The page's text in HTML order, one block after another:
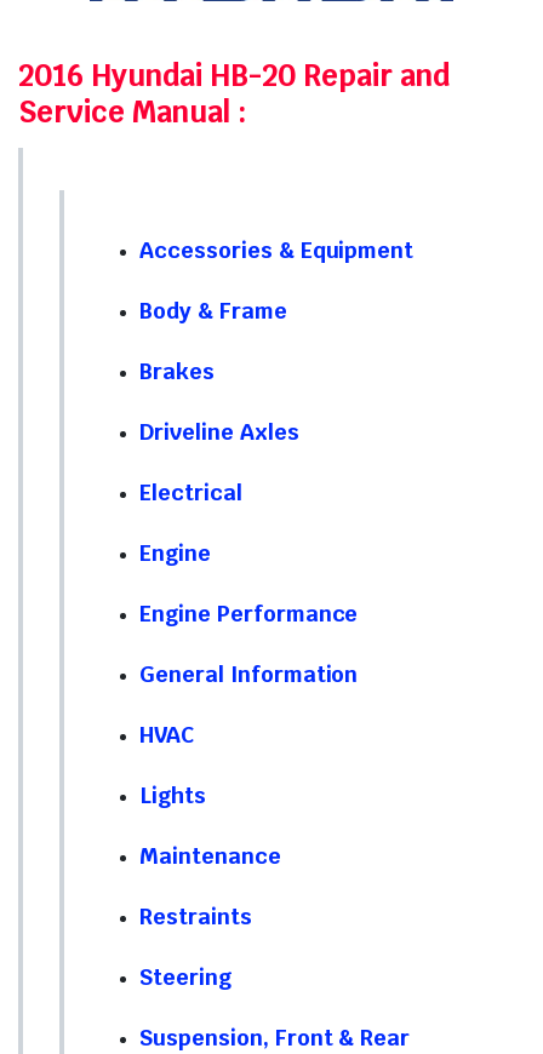
2016 Hyundai HB-20 Repair and
Service Manual :
Accessories & Equipment
Body & Frame
Brakes
Driveline Axles
Electrical
Engine
Engine Performance
General Information
HVAC
Lights
Maintenance
Restraints
Steering
Suspension, Front & Rear